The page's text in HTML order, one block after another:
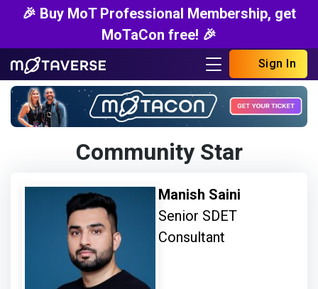
🎉 Buy MoT Professional Membership, get
MoTaCon free! 🎉
Sign In
Community Star
Manish Saini
Senior SDET
Consultant